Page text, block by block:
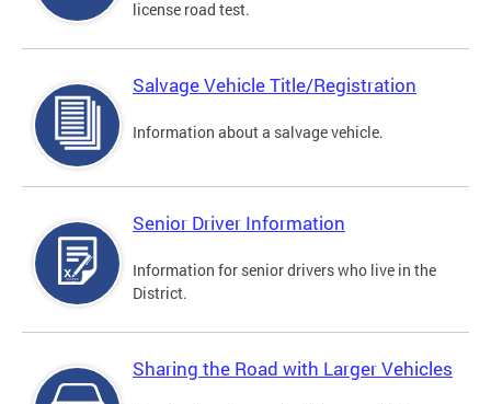
license road test.
Salvage Vehicle Title/Registration
Information about a salvage vehicle.
Senior Driver Information
Information for senior drivers who live in the
District.
Sharing the Road with Larger Vehicles